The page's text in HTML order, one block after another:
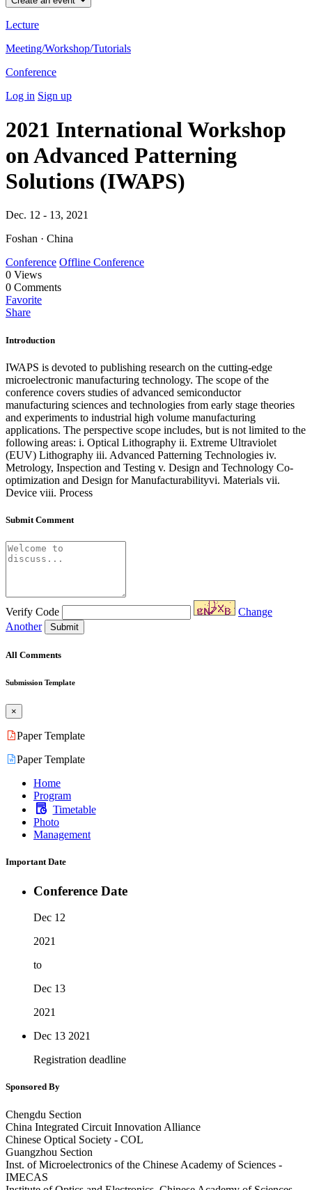
Lecture
Meeting/Workshop/Tutorials
Conference
Log in Sign up
2021 International Workshop
on Advanced Patterning
Solutions (IWAPS)
Dec. 12 - 13, 2021
Foshan · China
Conference Offline Conference
0 Views
0 Comments
Favorite
Share
Introduction
IWAPS is devoted to publishing research on the cutting-edge
microelectronic manufacturing technology. The scope of the
conference covers studies of advanced semiconductor
manufacturing sciences and technologies from early stage theories
and experiments to industrial high volume manufacturing
applications. The perspective scope includes, but is not limited to the
following areas: i. Optical Lithography ii. Extreme Ultraviolet
(EUV) Lithography iii. Advanced Patterning Technologies iv.
Metrology, Inspection and Testing v. Design and Technology Co-
optimization and Design for Manufacturabilityvi. Materials vii.
Device viii. Process
Submit Comment
Verify Code
Change
Another
Submit
All Comments
Submission Template
×
Paper Template
Paper Template
Home
Program
Timetable
Photo
Management
Important Date
Conference Date
Dec 12
2021
to
Dec 13
2021
Dec 13 2021
Registration deadline
Sponsored By
Chengdu Section
China Integrated Circuit Innovation Alliance
Chinese Optical Society - COL
Guangzhou Section
Inst. of Microelectronics of the Chinese Academy of Sciences -
IMECAS